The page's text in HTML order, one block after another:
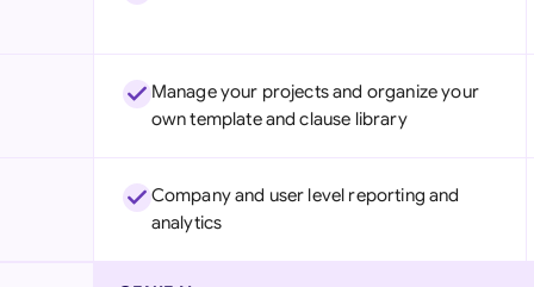
Manage your projects and organize your
own template and clause library
Company and user level reporting and
analytics